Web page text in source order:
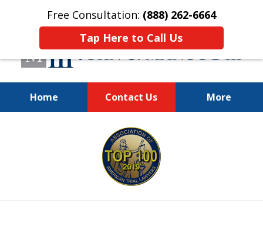
Free Consultation: (888) 262-6664
Tap Here to Call Us
Home Contact Us More
You Make the Call.
We'll Do the Rest.